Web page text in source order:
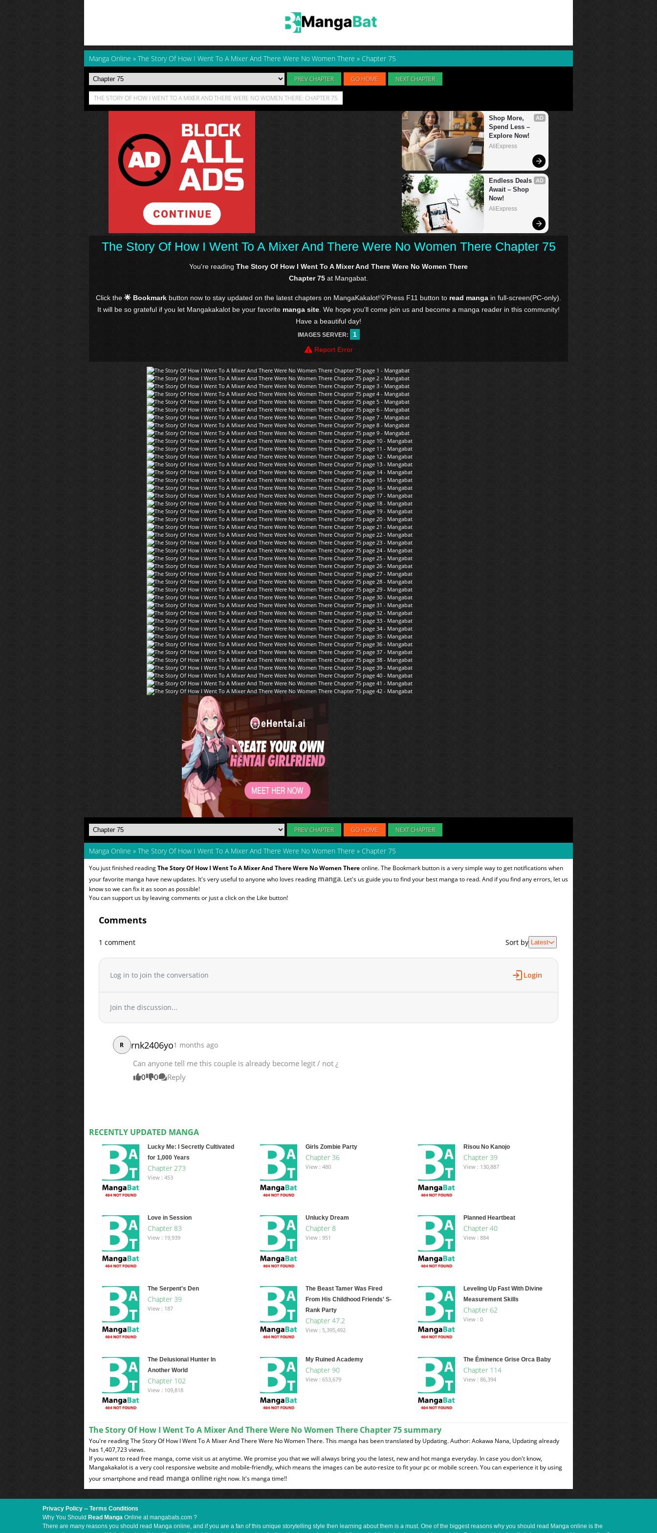
Manga Online » The Story Of How I Went To A Mixer And There Were No Women There » Chapter 75
PREV CHAPTER GO HOME NEXT CHAPTER
THE STORY OF HOW I WENT TO A MIXER AND THERE WERE NO WOMEN THERE: CHAPTER 75
The Story Of How I Went To A Mixer And There Were No Women There Chapter 75
You're reading The Story Of How I Went To A Mixer And There Were No Women There
Chapter 75 at Mangabat.
Click the 🌟 Bookmark button now to stay updated on the latest chapters on MangaKakalot!💡Press F11 button to read manga in full-screen(PC-only).
It will be so grateful if you let Mangakakalot be your favorite manga site . We hope you'll come join us and become a manga reader in this community!
Have a beautiful day!
IMAGES SERVER:
1
Report Error
PREV CHAPTER GO HOME NEXT CHAPTER
Manga Online » The Story Of How I Went To A Mixer And There Were No Women There » Chapter 75
You just finished readingThe Story Of How I Went To A Mixer And There Were No Women Thereonline. The Bookmark button is a very simple way to get notifications when
your favorite manga have new updates. It's very useful to anyone who loves reading manga. Let's us guide you to find your best manga to read. And if you find any errors, let us
know so we can fix it as soon as possible!
You can support us by leaving comments or just a click on the Like button!
Comments
1 comment Sort by Latest
Log in to join the conversation Login
Join the discussion...
R rnk2406yo1 months ago
Can anyone tell me this couple is already become legit / not ¿
0
0 Reply
RECENTLY UPDATED MANGA
Lucky Me: I Secretly Cultivated
for 1,000 Years
Chapter 273
View : 453
Girls Zombie Party
Chapter 36
View : 480
Risou No Kanojo
Chapter 39
View : 130,887
Love in Session
Chapter 83
View : 19,939
Unlucky Dream
Chapter 8
View : 951
Planned Heartbeat
Chapter 40
View : 884
The Serpent's Den
Chapter 39
View : 187
The Beast Tamer Was Fired
From His Childhood Friends' S-
Rank Party
Chapter 47.2
View : 5,395,492
Leveling Up Fast With Divine
Measurement Skills
Chapter 62
View : 0
The Delusional Hunter In
Another World
Chapter 102
View : 109,818
My Ruined Academy
Chapter 90
View : 653,679
The Éminence Grise Orca Baby
Chapter 114
View : 86,394
The Story Of How I Went To A Mixer And There Were No Women There Chapter 75 summary
You're reading The Story Of How I Went To A Mixer And There Were No Women There. This manga has been translated by Updating. Author: Aokawa Nana, Updating already
has 1,407,723 views.
If you want to read free manga, come visit us at anytime. We promise you that we will always bring you the latest, new and hot manga everyday. In case you don't know,
Mangakakalot is a very cool responsive website and mobile-friendly, which means the images can be auto-resize to fit your pc or mobile screen. You can experience it by using
your smartphone and read manga online right now. It's manga time!!
Privacy Policy -- Terms Conditions
Why You Should Read Manga Online at mangabats.com ?
There are many reasons you should read Manga online, and if you are a fan of this unique storytelling style then learning about them is a must. One of the biggest reasons why you should read Manga online is the